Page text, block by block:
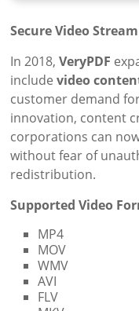
Secure Video
In 2018,VeryPDF
includevideo
customer demand
innovation, content
corporations can
without fear of
redistribution.
Supported Video
MP4
MOV
WMV
AVI
FLV